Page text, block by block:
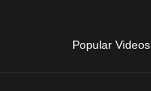
Popular Videos